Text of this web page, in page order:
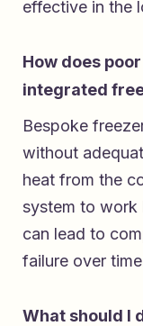
effective in the
How does
integrated
Bespoke
without
heat from the
system to work
can lead to
failure over
What should I